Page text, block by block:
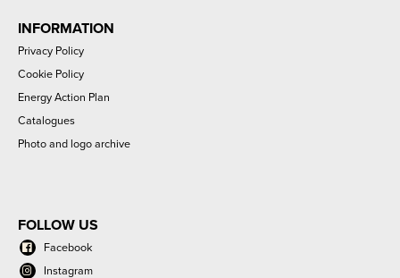
INFORMATION
Privacy Policy
Cookie Policy
Energy Action Plan
Catalogues
Photo and logo archive
FOLLOW US
Facebook
Instagram